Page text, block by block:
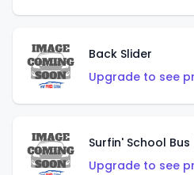
Back Slider
Upgrade to see
Surfin' School
Upgrade to see